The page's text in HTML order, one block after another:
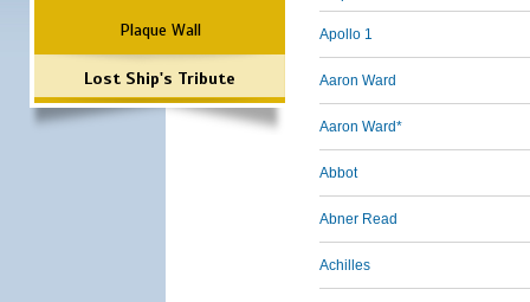
Plaque Wall
Lost Ship's Tribute
Apollo 1
Aaron Ward
Aaron Ward*
Abbot
Abner Read
Achilles